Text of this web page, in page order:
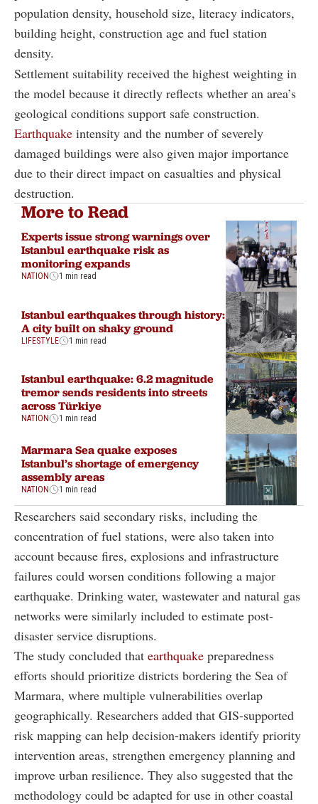
population density, household size, literacy indicators,
building height, construction age and fuel station
density.
Settlement suitability received the highest weighting in
the model because it directly reflects whether an area’s
geological conditions support safe construction.
Earthquake intensity and the number of severely
damaged buildings were also given major importance
due to their direct impact on casualties and physical
destruction.
More to Read
Experts issue strong warnings over
Istanbul earthquake risk as
monitoring expands
NATION 1 min read
Istanbul earthquakes through history:
A city built on shaky ground
LIFESTYLE 1 min read
Istanbul earthquake: 6.2 magnitude
tremor sends residents into streets
across Türkiye
NATION 1 min read
Marmara Sea quake exposes
Istanbul’s shortage of emergency
assembly areas
NATION 1 min read
Researchers said secondary risks, including the
concentration of fuel stations, were also taken into
account because fires, explosions and infrastructure
failures could worsen conditions following a major
earthquake. Drinking water, wastewater and natural gas
networks were similarly included to estimate post-
disaster service disruptions.
The study concluded that earthquake preparedness
efforts should prioritize districts bordering the Sea of
Marmara, where multiple vulnerabilities overlap
geographically. Researchers added that GIS-supported
risk mapping can help decision-makers identify priority
intervention areas, strengthen emergency planning and
improve urban resilience. They also suggested that the
methodology could be adapted for use in other coastal